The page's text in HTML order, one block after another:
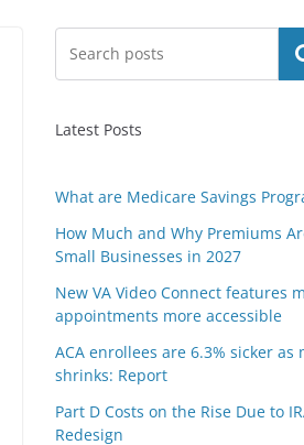
Latest Posts
What are Medicare Savings
How Much and Why Premiums
Small Businesses in 2027
New VA Video Connect features
appointments more accessible
ACA enrollees are 6.3% sicker as
shrinks: Report
Part D Costs on the Rise Due to
Redesign